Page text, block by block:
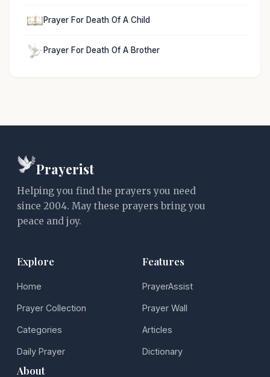
Prayer For Death Of A Child
Prayer For Death Of A Brother
Prayerist
Helping you find the prayers you need
since 2004. May these prayers bring you
peace and joy.
Explore
Home
Prayer Collection
Categories
Daily Prayer
Features
PrayerAssist
Prayer Wall
Articles
Dictionary
About